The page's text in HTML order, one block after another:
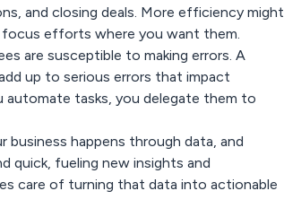
and closing deals. More efficiency might
efforts where you want them.
are susceptible to making errors. A
up to serious errors that impact
automate tasks, you delegate them to
business happens through data, and
quick, fueling new insights and
care of turning that data into actionable